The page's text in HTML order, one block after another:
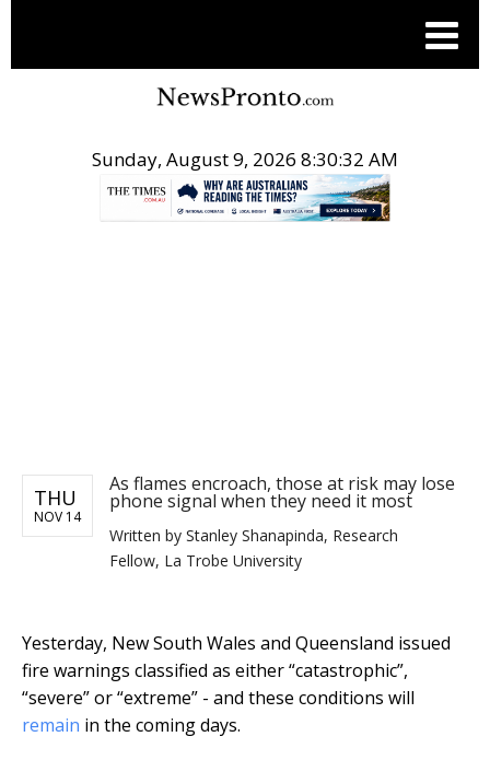
Sunday, August 9, 2026 8:30:32 AM
THU
NOV 14
As flames encroach, those at risk may lose
phone signal when they need it most
Written by Stanley Shanapinda, Research
Fellow, La Trobe University
Yesterday, New South Wales and Queensland issued
fire warnings classified as either “catastrophic”,
“severe” or “extreme” - and these conditions will
remain in the coming days.